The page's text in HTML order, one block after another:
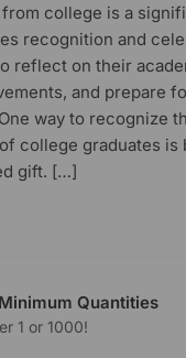
from college is a
recognition and
reflect on their
and prepare
way to recognize
college graduates is
gift. […]
Quantities
1 or 1000!